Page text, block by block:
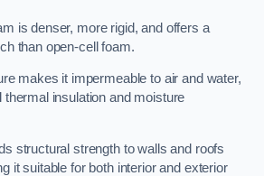
is denser, more rigid, and offers a
than open-cell foam.
makes it impermeable to air and water,
thermal insulation and moisture
structural strength to walls and roofs
it suitable for both interior and exterior